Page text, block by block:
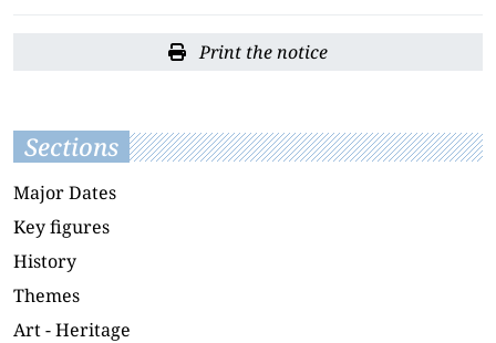
Print the notice
Sections
Major Dates
Key figures
History
Themes
Art - Heritage